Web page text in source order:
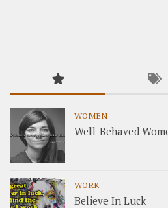
WOMEN
Well-Behaved
WORK
Believe In Luck